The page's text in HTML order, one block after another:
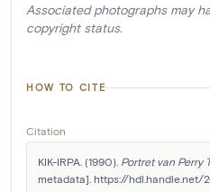
Associated photographs may
copyright status.
HOW TO CITE
Citation
KIK-IRPA. (1990). Portret van Perry
metadata]. https://hdl.handle.net/